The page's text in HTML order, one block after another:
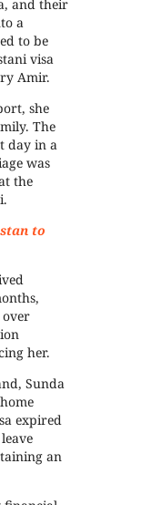
and their
a
to be
visa
Amir.
she
The
day in a
was
the
to
over
her.
Sunda
expired
an